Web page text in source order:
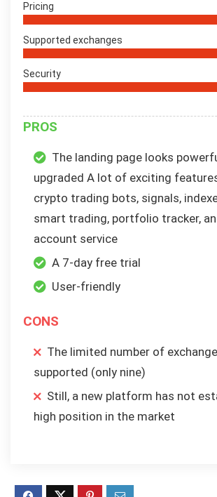
Pricing
Supported exchanges
Security
PROS
The landing page looks
upgraded A lot of exciting
crypto trading bots, signals,
smart trading, portfolio tracker,
account service
A 7-day free trial
User-friendly
CONS
The limited number of
supported (only nine)
Still, a new platform has not
high position in the market